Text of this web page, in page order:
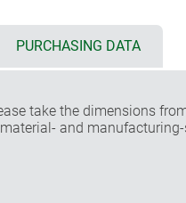
PURCHASING DATA
take the dimensions
and